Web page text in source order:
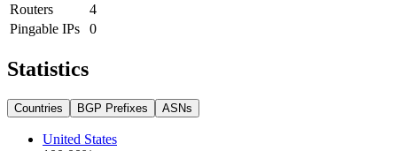
Routers
4
Pingable IPs
0
Statistics
Countries BGP Prefixes ASNs
United States